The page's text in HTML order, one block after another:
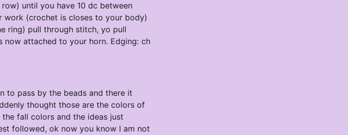
until you have 10 dc between
work (crochet is closes to your body)
ring) pull through stitch, yo pull
attached to your horn. Edging: ch
to pass by the beads and there it
thought those are the colors of
fall colors and the ideas just
followed, ok now you know I am not